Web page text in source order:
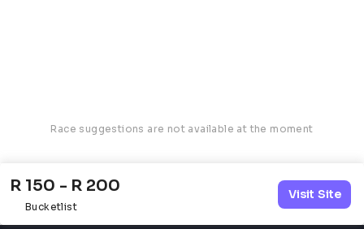
Race suggestions are not available at the moment
R 150 - R 200
Bucketlist
Visit Site